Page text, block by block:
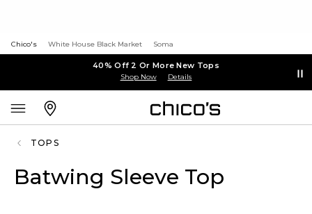
Chico's White House Black Market Soma
40% Off 2 Or More New Tops
Shop Now Details
TOPS
Batwing Sleeve Top